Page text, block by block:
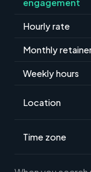
engagement
Hourly rate
Monthly
Weekly hours
Location
Time zone